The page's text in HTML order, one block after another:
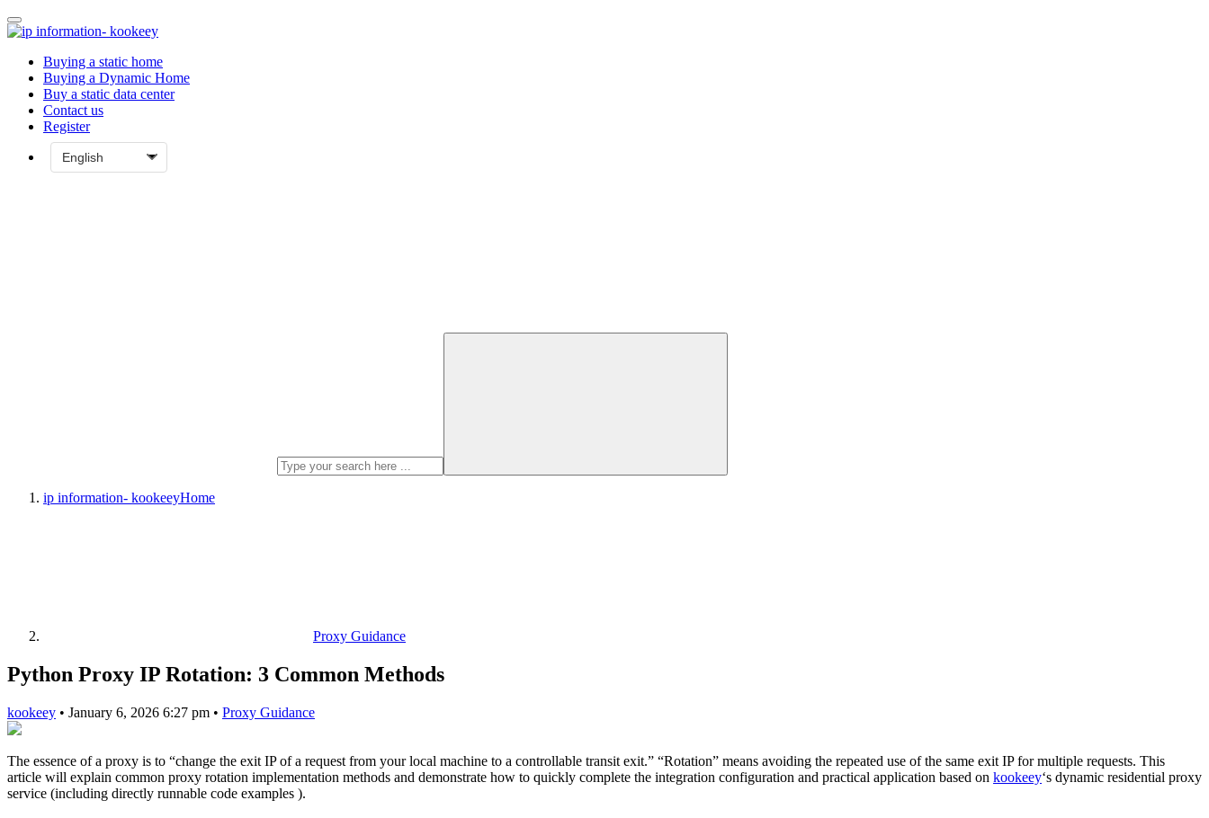
Buying a static home
Buying a Dynamic Home
Buy a static data center
Contact us
Register
ip information- kookeeyHome
Proxy Guidance
Python Proxy IP Rotation: 3 Common Methods
kookeey • January 6, 2026 6:27 pm • Proxy Guidance
The essence of a proxy is to “change the exit IP of a request from your local machine to a controllable transit exit.” “Rotation” means avoiding the repeated use of the same exit IP for multiple requests. This
article will explain common proxy rotation implementation methods and demonstrate how to quickly complete the integration configuration and practical application based on kookeey‘s dynamic residential proxy
service (including directly runnable code examples ).